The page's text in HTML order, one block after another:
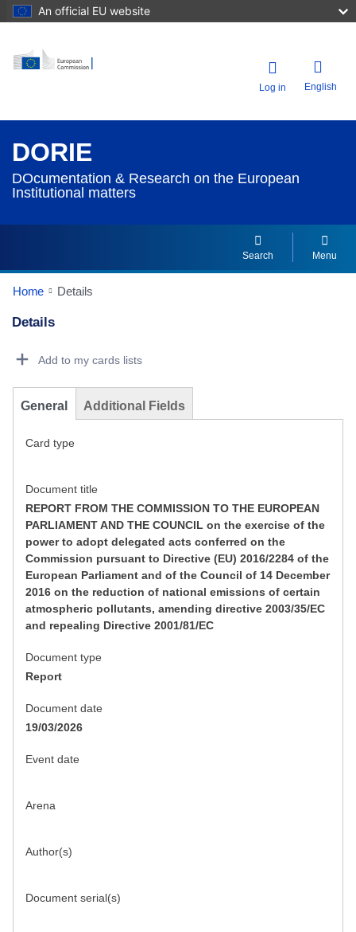
An official EU website
Log in English
DORIE
DOcumentation & Research on the European
Institutional matters
Search Menu
Home Details
Details
Add to my cards lists
General Additional Fields
Card type
Document title
REPORT FROM THE COMMISSION TO THE EUROPEAN
PARLIAMENT AND THE COUNCIL on the exercise of the
power to adopt delegated acts conferred on the
Commission pursuant to Directive (EU) 2016/2284 of the
European Parliament and of the Council of 14 December
2016 on the reduction of national emissions of certain
atmospheric pollutants, amending directive 2003/35/EC
and repealing Directive 2001/81/EC
Document type
Report
Document date
19/03/2026
Event date
Arena
Author(s)
Document serial(s)